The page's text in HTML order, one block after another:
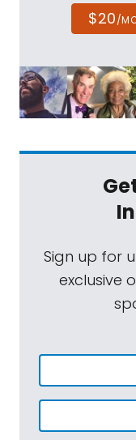
$20/
Sign up for
exclusive